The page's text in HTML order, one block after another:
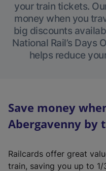
your train tickets.
money when you
big discounts
National Rail’s Days
helps reduce
Save money
Abergavenny by
Railcards offer great
train, saving you up to